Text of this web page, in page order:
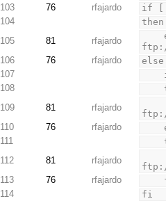
103
76 rfajardo
if [
104
then
105
81 rfajardo
106
76 rfajardo
else
107
108
109
81 rfajardo
110
76 rfajardo
111
112
81 rfajardo
113
76 rfajardo
114
fi